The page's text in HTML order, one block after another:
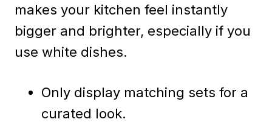
makes your kitchen feel instantly
bigger and brighter, especially if you
use white dishes.
Only display matching sets for a
curated look.